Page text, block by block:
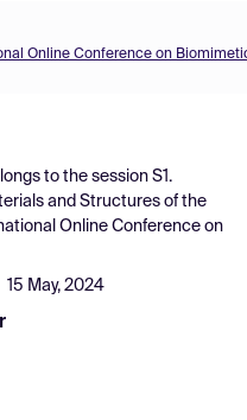
Online Conference on
to the session S1.
and Structures of the
Online Conference on
15 May, 2024